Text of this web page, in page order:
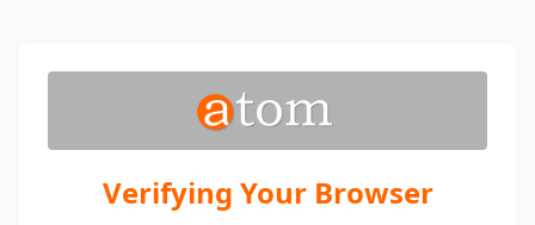
Verifying Your Browser